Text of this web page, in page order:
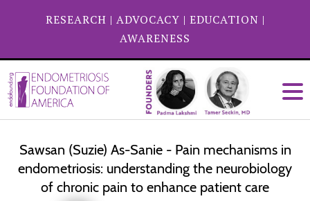
RESEARCH | ADVOCACY | EDUCATION |
AWARENESS
Sawsan (Suzie) As-Sanie - Pain mechanisms in
endometriosis: understanding the neurobiology
of chronic pain to enhance patient care